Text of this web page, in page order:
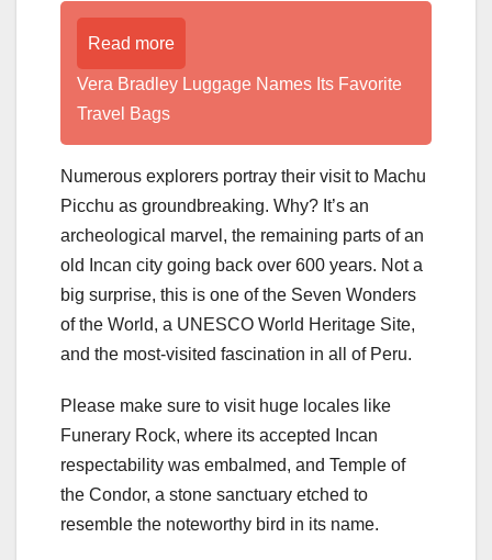
Read more
Vera Bradley Luggage Names Its Favorite
Travel Bags
Numerous explorers portray their visit to Machu
Picchu as groundbreaking. Why? It’s an
archeological marvel, the remaining parts of an
old Incan city going back over 600 years. Not a
big surprise, this is one of the Seven Wonders
of the World, a UNESCO World Heritage Site,
and the most-visited fascination in all of Peru.
Please make sure to visit huge locales like
Funerary Rock, where its accepted Incan
respectability was embalmed, and Temple of
the Condor, a stone sanctuary etched to
resemble the noteworthy bird in its name.